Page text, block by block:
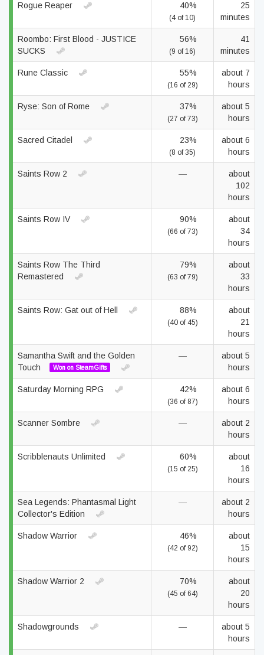
Rogue Reaper 40%
(4 of 10)
25
minutes
Roombo: First Blood - JUSTICE
SUCKS
56%
(9 of 16)
41
minutes
Rune Classic 55%
(16 of 29)
about 7
hours
Ryse: Son of Rome 37%
(27 of 73)
about 5
hours
Sacred Citadel 23%
(8 of 35)
about 6
hours
Saints Row 2 —
about
102
hours
Saints Row IV 90%
(66 of 73)
about
34
hours
Saints Row The Third
Remastered
79%
(63 of 79)
about
33
hours
Saints Row: Gat out of Hell 88%
(40 of 45)
about
21
hours
Samantha Swift and the Golden
Touch
Won on SteamGifts
—
about 5
hours
Saturday Morning RPG 42%
(36 of 87)
about 6
hours
Scanner Sombre —
about 2
hours
Scribblenauts Unlimited 60%
(15 of 25)
about
16
hours
Sea Legends: Phantasmal Light
Collector's Edition
—
about 2
hours
Shadow Warrior 46%
(42 of 92)
about
15
hours
Shadow Warrior 2 70%
(45 of 64)
about
20
hours
Shadowgrounds —
about 5
hours